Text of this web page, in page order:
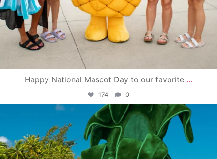
Happy National Mascot Day to our favorite ...
174 0
campusview_gvsu
Jun 4